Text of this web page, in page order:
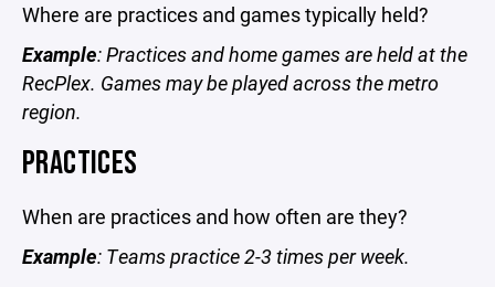
Where are practices and games typically held?
Example: Practices and home games are held at the
RecPlex. Games may be played across the metro
region.
PRACTICES
When are practices and how often are they?
Example: Teams practice 2-3 times per week.